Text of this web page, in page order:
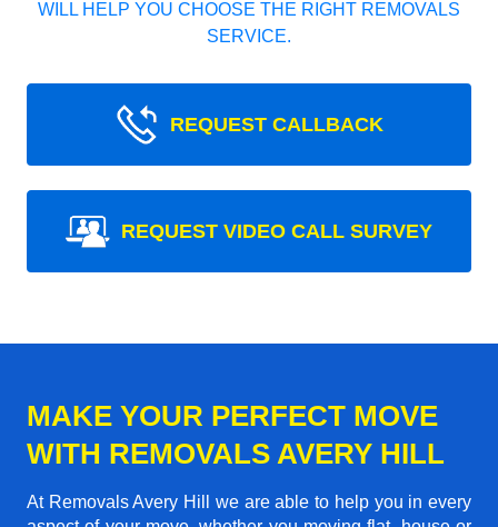
WILL HELP YOU CHOOSE THE RIGHT REMOVALS
SERVICE.
REQUEST CALLBACK
REQUEST VIDEO CALL SURVEY
MAKE YOUR PERFECT MOVE
WITH REMOVALS AVERY HILL
At Removals Avery Hill we are able to help you in every